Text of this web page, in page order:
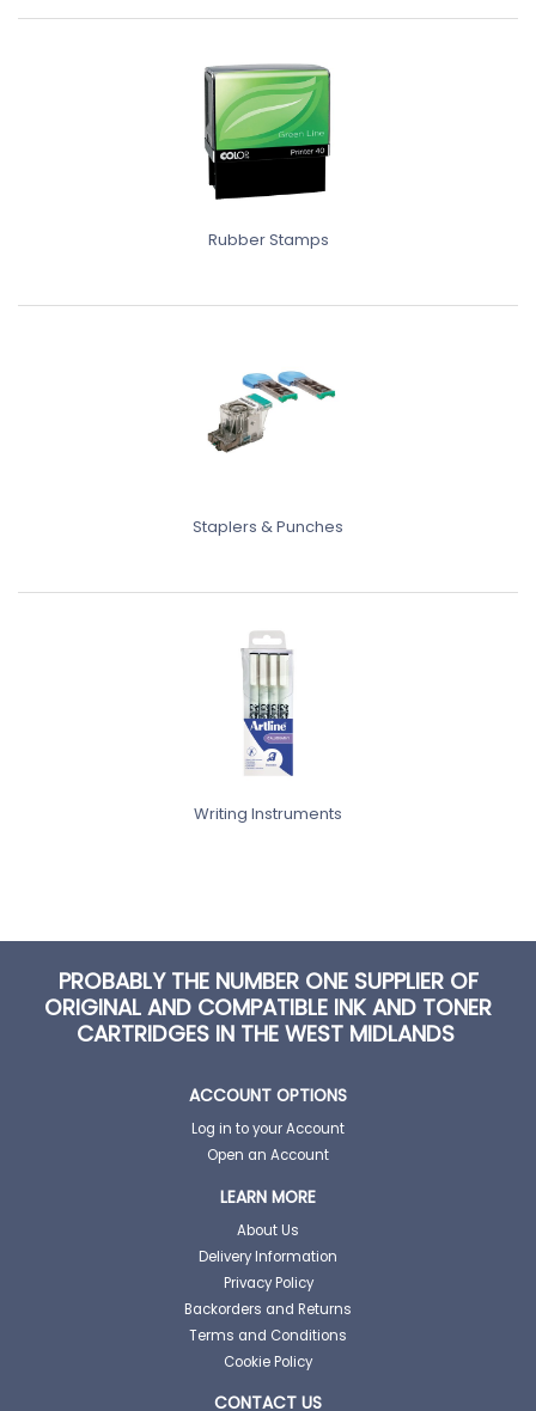
Rubber Stamps
Staplers & Punches
Writing Instruments
PROBABLY THE NUMBER ONE SUPPLIER OF
ORIGINAL AND COMPATIBLE INK AND TONER
CARTRIDGES IN THE WEST MIDLANDS
ACCOUNT OPTIONS
Log in to your Account
Open an Account
LEARN MORE
About Us
Delivery Information
Privacy Policy
Backorders and Returns
Terms and Conditions
Cookie Policy
CONTACT US